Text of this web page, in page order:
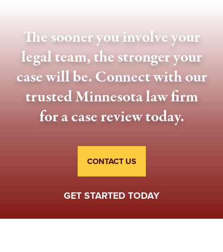
The sooner you involve your
legal team, the stronger your
case will be. Connect with our
trusted Minnesota law firm
for a case review today.
CONTACT US
GET STARTED TODAY